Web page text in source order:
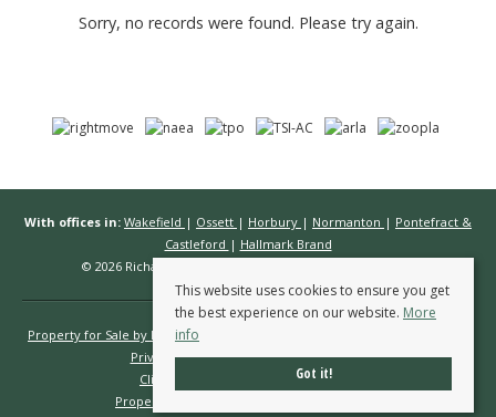
Sorry, no records were found. Please try again.
With offices in: Wakefield | Ossett | Horbury | Normanton | Pontefract &
Castleford | Hallmark Brand
© 2026 Richard Kendall Estate Agents All rights reserved.
Property for Sale by Region
Privacy Policy
Complaints Procedure
Client Money Protection Certificate
Propertymark Conduct & Membership Rules
This website uses cookies to ensure you get
the best experience on our website. More
info
Got it!